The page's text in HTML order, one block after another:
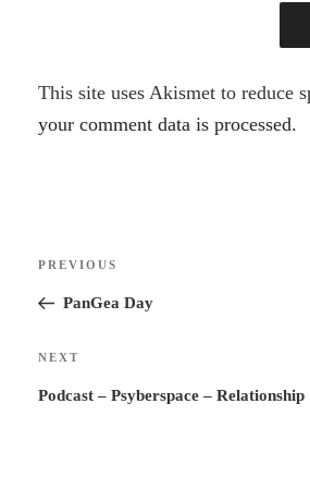
A
l
t
e
This site uses Akismet to reduce
your comment data is processed.
Previous
Post
PREVIOUS
PanGea Day
Next
Post
NEXT
Podcast – Psyberspace – Relationship